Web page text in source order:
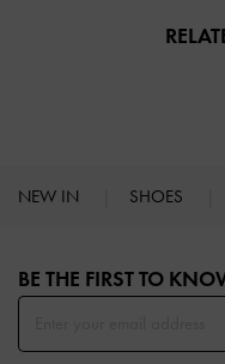
NEW IN SHOES
BE THE FIRST TO